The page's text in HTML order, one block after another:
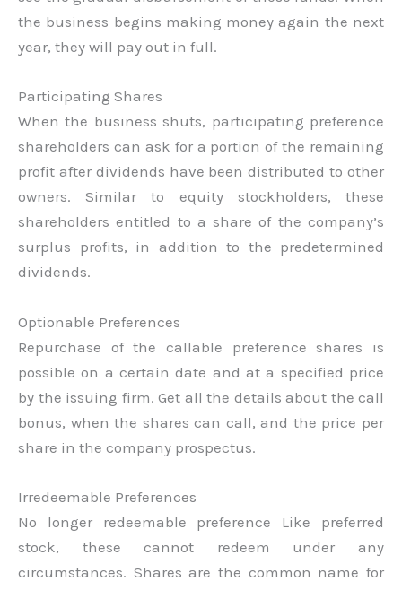
the business begins making money again the next
year, they will pay out in full.
Participating Shares
When the business shuts, participating preference
shareholders can ask for a portion of the remaining
profit after dividends have been distributed to other
owners. Similar to equity stockholders, these
shareholders entitled to a share of the company’s
surplus profits, in addition to the predetermined
dividends.
Optionable Preferences
Repurchase of the callable preference shares is
possible on a certain date and at a specified price
by the issuing firm. Get all the details about the call
bonus, when the shares can call, and the price per
share in the company prospectus.
Irredeemable Preferences
No longer redeemable preference Like preferred
stock, these cannot redeem under any
circumstances. Shares are the common name for